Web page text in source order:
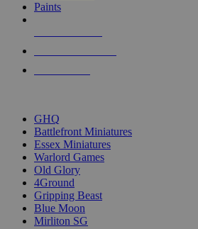
Paints
GHQ
Battlefront Miniatures
Essex Miniatures
Warlord Games
Old Glory
4Ground
Gripping Beast
Blue Moon
Mirliton SG